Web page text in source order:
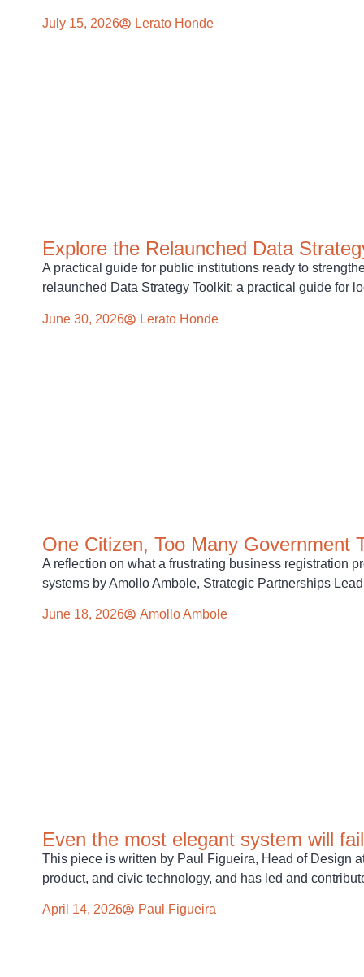
July 15, 2026 Lerato Honde
Explore the Relaunched Data
A practical guide for public institutions ready to
relaunched Data Strategy Toolkit: a practical guide for
June 30, 2026 Lerato Honde
One Citizen, Too Many Government
A reflection on what a frustrating business registration
systems by Amollo Ambole, Strategic Partnerships
June 18, 2026 Amollo Ambole
Even the most elegant system will
This piece is written by Paul Figueira, Head of Design
product, and civic technology, and has led and
April 14, 2026 Paul Figueira